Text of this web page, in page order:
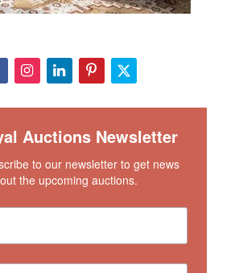
Auctions Newsletter
to our newsletter to get news
the upcoming auctions.